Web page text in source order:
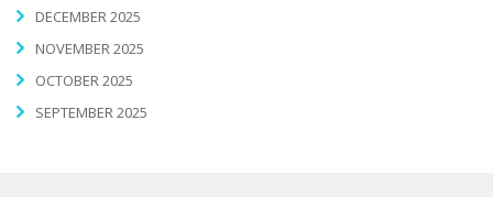
DECEMBER 2025
NOVEMBER 2025
OCTOBER 2025
SEPTEMBER 2025